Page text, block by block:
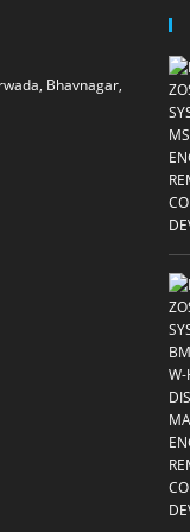
Bhavnagar,